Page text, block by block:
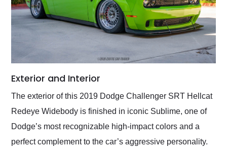
Exterior and Interior
The exterior of this 2019 Dodge Challenger SRT Hellcat
Redeye Widebody is finished in iconic Sublime, one of
Dodge’s most recognizable high-impact colors and a
perfect complement to the car’s aggressive personality.